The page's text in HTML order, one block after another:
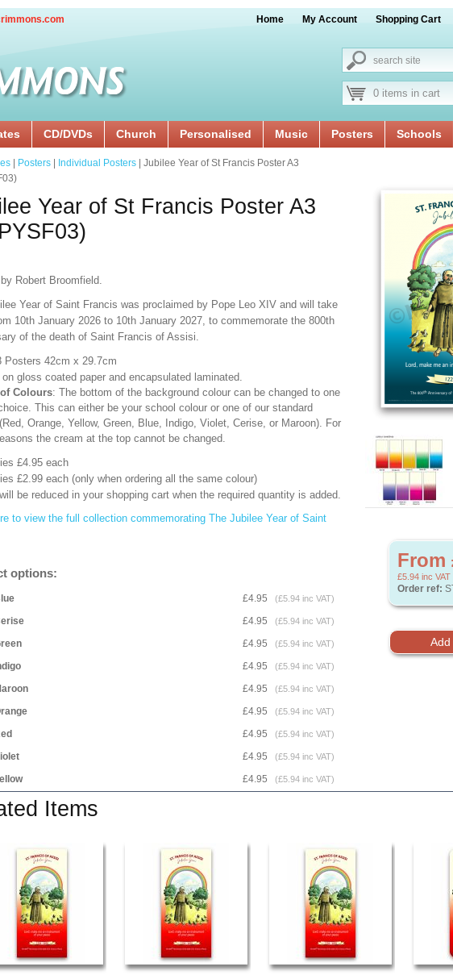
Home My Account Shopping Cart
0 items in cart
CD/DVDs Church Personalised Music Posters Schools
From
£5.94 inc VAT
Order ref:
Posters Individual Posters | Jubilee Year of St Francis Poster A3
Year of St Francis Poster A3
Robert Broomfield.
Year of Saint Francis was proclaimed by Pope Leo XIV and will take
10th January 2026 to 10th January 2027, to commemorate the 800th
of the death of Saint Francis of Assisi.
Posters 42cm x 29.7cm
gloss coated paper and encapsulated laminated.
Colours: The bottom of the background colour can be changed to one
This can either be your school colour or one of our standard
Orange, Yellow, Green, Blue, Indigo, Violet, Cerise, or Maroon). For
the cream at the top cannot be changed.
£4.95 each
£2.99 each (only when ordering all the same colour)
be reduced in your shopping cart when the required quantity is added.
to view the full collection commemorating The Jubilee Year of Saint
options:
£4.95 (£5.94 inc VAT)
£4.95 (£5.94 inc VAT)
£4.95 (£5.94 inc VAT)
£4.95 (£5.94 inc VAT)
£4.95 (£5.94 inc VAT)
£4.95 (£5.94 inc VAT)
£4.95 (£5.94 inc VAT)
£4.95 (£5.94 inc VAT)
£4.95 (£5.94 inc VAT)
Items